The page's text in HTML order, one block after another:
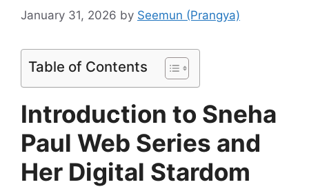
January 31, 2026 by Seemun (Prangya)
Table of Contents
Introduction to Sneha
Paul Web Series and
Her Digital Stardom